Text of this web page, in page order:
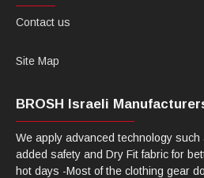
Contact us
Site Map
BROSH Israeli
We apply advanced technology
added safety and Dry Fit fabric for
hot days -Most of the clothing gear